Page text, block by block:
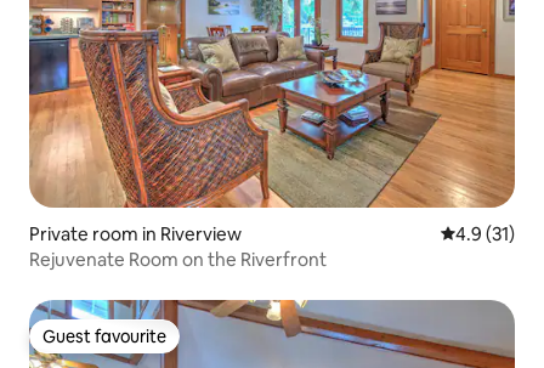
Private room in Riverview 4.9 out of 5
4.9 (31)
Rejuvenate Room on the Riverfront
Guest favourite
Guest favourite